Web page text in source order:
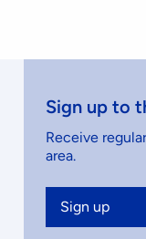
Sign up to
Receive
area.
Sign up